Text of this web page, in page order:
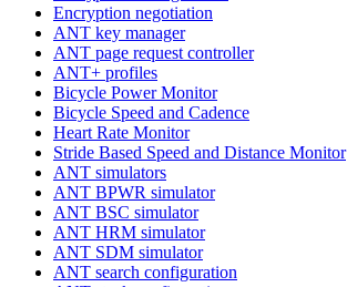
Encryption negotiation
ANT key manager
ANT page request controller
ANT+ profiles
Bicycle Power Monitor
Bicycle Speed and Cadence
Heart Rate Monitor
Stride Based Speed and Distance Monitor
ANT simulators
ANT BPWR simulator
ANT BSC simulator
ANT HRM simulator
ANT SDM simulator
ANT search configuration